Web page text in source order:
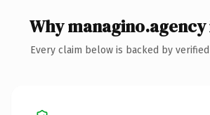
Why
Every claim below is backed by